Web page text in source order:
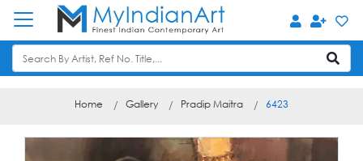
Home Gallery Pradip Maitra 6423